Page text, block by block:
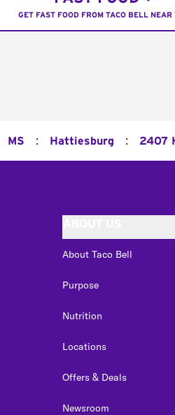
GET FAST FOOD FROM TACO BELL NEAR
MS : Hattiesburg : 2407
About Taco Bell
Purpose
Nutrition
Locations
Offers & Deals
Newsroom